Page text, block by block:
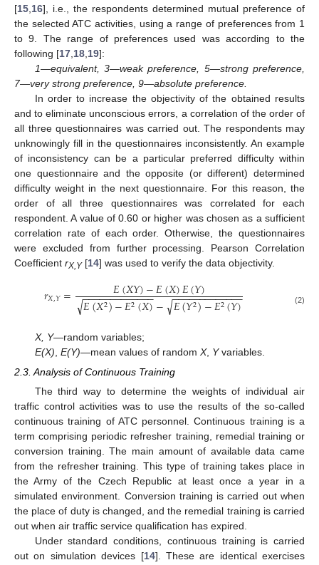
[15 16], i.e., the respondents determined mutual preference of
the selected ATC activities, using a range of preferences from 1
to 9. The range of preferences used was according to the
following [17 18 19]:
1—equivalent, 3—weak preference, 5—strong preference,
7—very strong preference, 9—absolute preference.
In order to increase the objectivity of the obtained results
and to eliminate unconscious errors, a correlation of the order of
all three questionnaires was carried out. The respondents may
unknowingly fill in the questionnaires inconsistently. An example
of inconsistency can be a particular preferred difficulty within
one questionnaire and the opposite (or different) determined
difficulty weight in the next questionnaire. For this reason, the
order of all three questionnaires was correlated for each
respondent. A value of 0.60 or higher was chosen as a sufficient
correlation rate of each order. Otherwise, the questionnaires
were excluded from further processing. Pearson Correlation
Coefficient rX,Y[14] was used to verify the data objectivity.
𝑟𝑋,𝑌= 𝐸(𝑋𝑌)−𝐸(𝑋)𝐸(𝑌)
𝐸(𝑋2)−𝐸2(𝑋)
− −
−−−−−−−−−−−
√ − 𝐸(𝑌2)−𝐸2(𝑌)
− −
−−−−−−−−−−−
√ (2)
X, Y—random variables;
E(X) E(Y)—mean values of random X, Yvariables.
2.3. Analysis of Continuous Training
The third way to determine the weights of individual air
traffic control activities was to use the results of the so-called
continuous training of ATC personnel. Continuous training is a
term comprising periodic refresher training, remedial training or
conversion training. The main amount of available data came
from the refresher training. This type of training takes place in
the Army of the Czech Republic at least once a year in a
simulated environment. Conversion training is carried out when
the place of duty is changed, and the remedial training is carried
out when air traffic service qualification has expired.
Under standard conditions, continuous training is carried
out on simulation devices [14]. These are identical exercises